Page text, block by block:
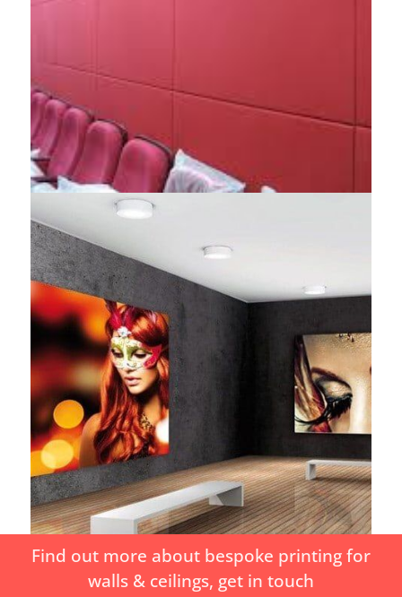
Find out more about bespoke printing for
walls & ceilings, get in touch